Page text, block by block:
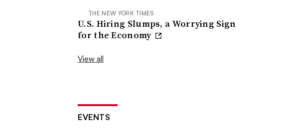
THE NEW YORK TIMES
U.S. Hiring Slumps, a Worrying Sign
for the Economy
View all
EVENTS